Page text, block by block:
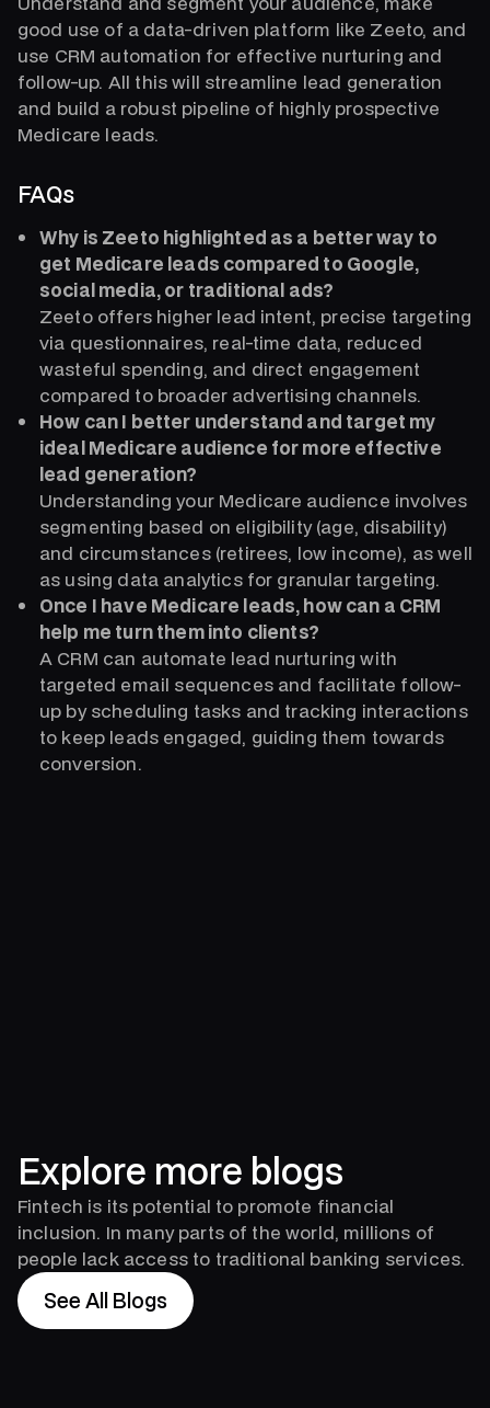
good use of a data-driven platform like Zeeto, and
use CRM automation for effective nurturing and
follow-up. All this will streamline lead generation
and build a robust pipeline of highly prospective
Medicare leads.
FAQs
Why is Zeeto highlighted as a better way to
get Medicare leads compared to Google,
social media, or traditional ads?
Zeeto offers higher lead intent, precise targeting
via questionnaires, real-time data, reduced
wasteful spending, and direct engagement
compared to broader advertising channels.
How can I better understand and target my
ideal Medicare audience for more effective
lead generation?
Understanding your Medicare audience involves
segmenting based on eligibility (age, disability)
and circumstances (retirees, low income), as well
as using data analytics for granular targeting.
Once I have Medicare leads, how can a CRM
help me turn them into clients?
A CRM can automate lead nurturing with
targeted email sequences and facilitate follow-
up by scheduling tasks and tracking interactions
to keep leads engaged, guiding them towards
conversion.
Explore more blogs
Fintech is its potential to promote financial
inclusion. In many parts of the world, millions of
people lack access to traditional banking services.
See All Blogs
See All Blogs